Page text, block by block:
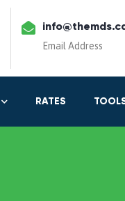
Email Address
RATES